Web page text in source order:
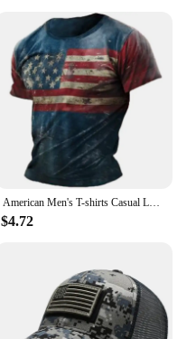
American Men's T-shirts Casual Loose Round Neck US Flag Short Sleeved Tops Tees Streetwear Men's Clothing Oversized T shirts 3XL
$4.72